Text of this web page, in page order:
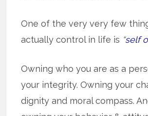
One of the very very few
actually control in life is “self
Owning who you are as a
your integrity. Owning your
dignity and moral compass.